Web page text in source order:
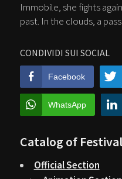
Immobile, she fights
past. In the clouds, a
CONDIVIDI SUI SOCIAL
Facebook
WhatsApp
Catalog of
Official Section